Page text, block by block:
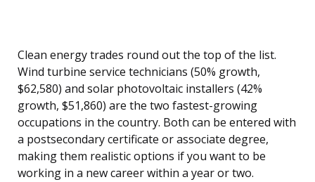
Clean energy trades round out the top of the list.
Wind turbine service technicians (50% growth,
$62,580) and solar photovoltaic installers (42%
growth, $51,860) are the two fastest-growing
occupations in the country. Both can be entered with
a postsecondary certificate or associate degree,
making them realistic options if you want to be
working in a new career within a year or two.